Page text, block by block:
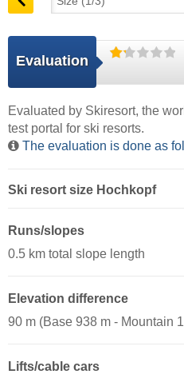
Evaluation
Evaluated by Skiresort, the
test portal for ski resorts.
The evaluation is done as
Ski resort size Hochkopf
Runs/slopes
0.5 km total slope length
Elevation difference
90 m (Base 938 m - Mountain
Lifts/cable cars